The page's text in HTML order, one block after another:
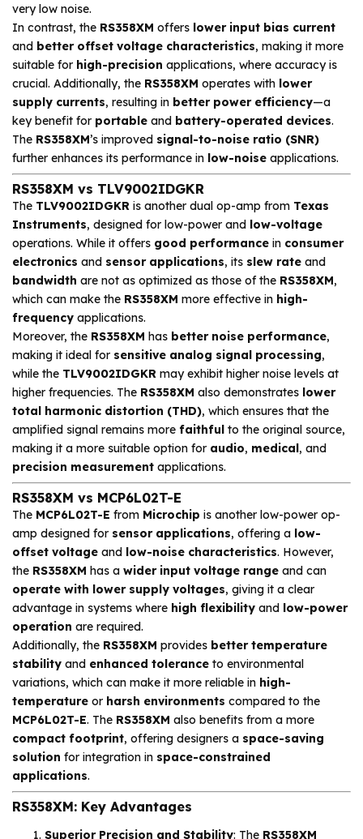
very low noise.
In contrast, the RS358XM offers lower input bias current
and better offset voltage characteristics, making it more
suitable for high-precision applications, where accuracy is
crucial. Additionally, the RS358XM operates with lower
supply currents, resulting in better power efficiency—a
key benefit for portable and battery-operated devices.
The RS358XM’s improved signal-to-noise ratio (SNR)
further enhances its performance in low-noise applications.
RS358XM vs TLV9002IDGKR
The TLV9002IDGKR is another dual op-amp from Texas
Instruments, designed for low-power and low-voltage
operations. While it offers good performance in consumer
electronics and sensor applications, its slew rate and
bandwidth are not as optimized as those of the RS358XM,
which can make the RS358XM more effective in high-
frequency applications.
Moreover, the RS358XM has better noise performance,
making it ideal for sensitive analog signal processing,
while the TLV9002IDGKR may exhibit higher noise levels at
higher frequencies. The RS358XM also demonstrates lower
total harmonic distortion (THD), which ensures that the
amplified signal remains more faithful to the original source,
making it a more suitable option for audio, medical, and
precision measurement applications.
RS358XM vs MCP6L02T-E
The MCP6L02T-E from Microchip is another low-power op-
amp designed for sensor applications, offering a low-
offset voltage and low-noise characteristics. However,
the RS358XM has a wider input voltage range and can
operate with lower supply voltages, giving it a clear
advantage in systems where high flexibility and low-power
operation are required.
Additionally, the RS358XM provides better temperature
stability and enhanced tolerance to environmental
variations, which can make it more reliable in high-
temperature or harsh environments compared to the
MCP6L02T-E. The RS358XM also benefits from a more
compact footprint, offering designers a space-saving
solution for integration in space-constrained
applications.
RS358XM: Key Advantages
Superior Precision and Stability: The RS358XM